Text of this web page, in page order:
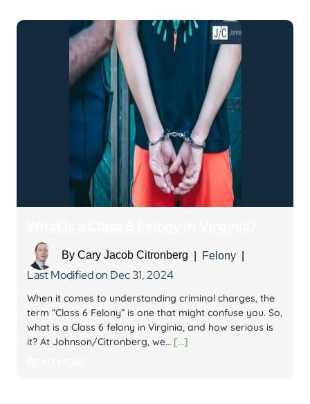
By Cary Jacob Citronberg Felony
Last Modified on Dec 31, 2024
When it comes to understanding criminal charges, the
term “Class 6 Felony” is one that might confuse you. So,
what is a Class 6 felony in Virginia, and how serious is
it? At Johnson/Citronberg, we… [...]